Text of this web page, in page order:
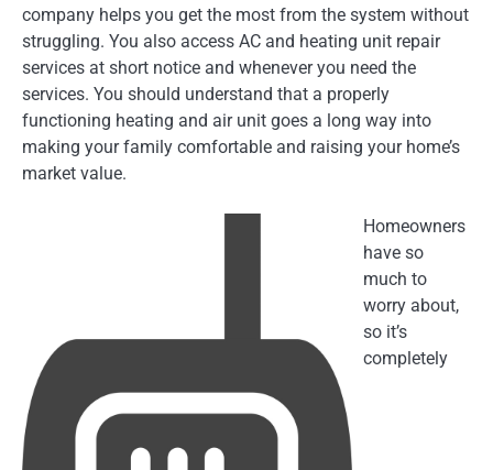
company helps you get the most from the system without
struggling. You also access AC and heating unit repair
services at short notice and whenever you need the
services. You should understand that a properly
functioning heating and air unit goes a long way into
making your family comfortable and raising your home’s
market value.
Homeowners
have so
much to
worry about,
so it’s
completely